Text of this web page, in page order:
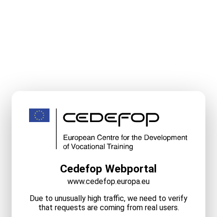
Cedefop Webportal
www.cedefop.europa.eu
Due to unusually high traffic, we need to verify
that requests are coming from real users.